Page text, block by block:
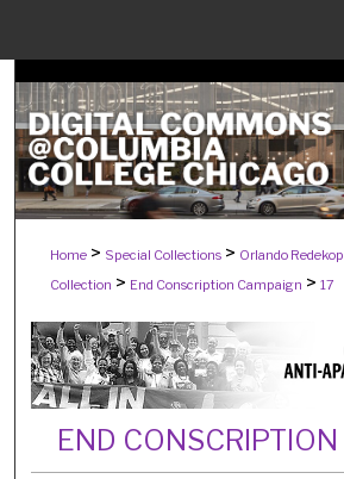
Search
Browse
My Account
About
Digital Commons
Home > Special Collections > Orlando
Collection > End Conscription Campaign > 17
END